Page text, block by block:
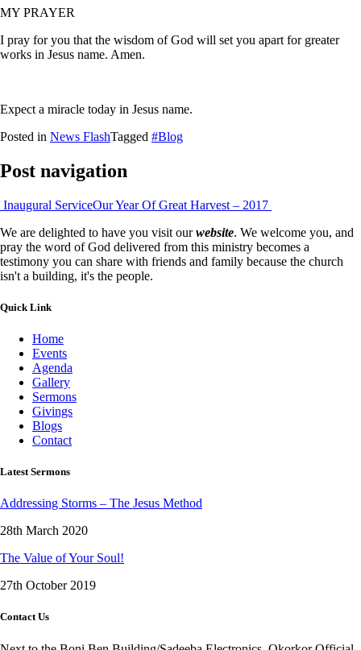
MY PRAYER
I pray for you that the wisdom of God will set you apart for greater
works in Jesus name. Amen.
Expect a miracle today in Jesus name.
Posted in News FlashTagged #Blog
Post navigation
Inaugural ServiceOur Year Of Great Harvest – 2017
We are delighted to have you visit ourwebsite. We welcome you, and
pray the word of God delivered from this ministry becomes a
testimony you can share with friends and family because the church
isn't a building, it's the people.
Quick Link
Home
Events
Agenda
Gallery
Sermons
Givings
Blogs
Contact
Latest Sermons
Addressing Storms – The Jesus Method
28th March 2020
The Value of Your Soul!
27th October 2019
Contact Us